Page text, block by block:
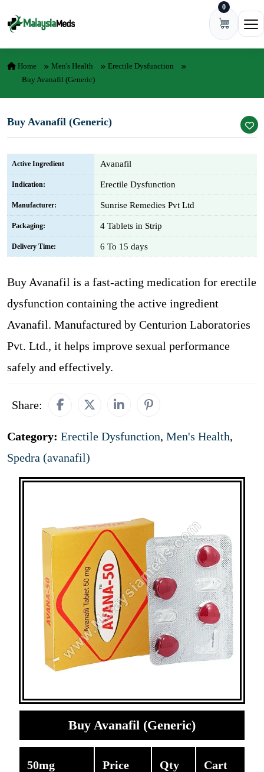
0
Home Men's Health
Erectile Dysfunction
Buy Avanafil (Generic)
Buy Avanafil (Generic)
Active Ingredient Avanafil
Indication: Erectile Dysfunction
Manufacturer: Sunrise Remedies Pvt Ltd
Packaging: 4 Tablets in Strip
Delivery Time: 6 To 15 days
Buy Avanafil is a fast-acting medication for erectile
dysfunction containing the active ingredient
Avanafil. Manufactured by Centurion Laboratories
Pvt. Ltd., it helps improve sexual performance
safely and effectively.
Share:
Category: Erectile Dysfunction, Men's Health,
Spedra (avanafil)
Buy Avanafil (Generic)
50mg Price Qty Cart